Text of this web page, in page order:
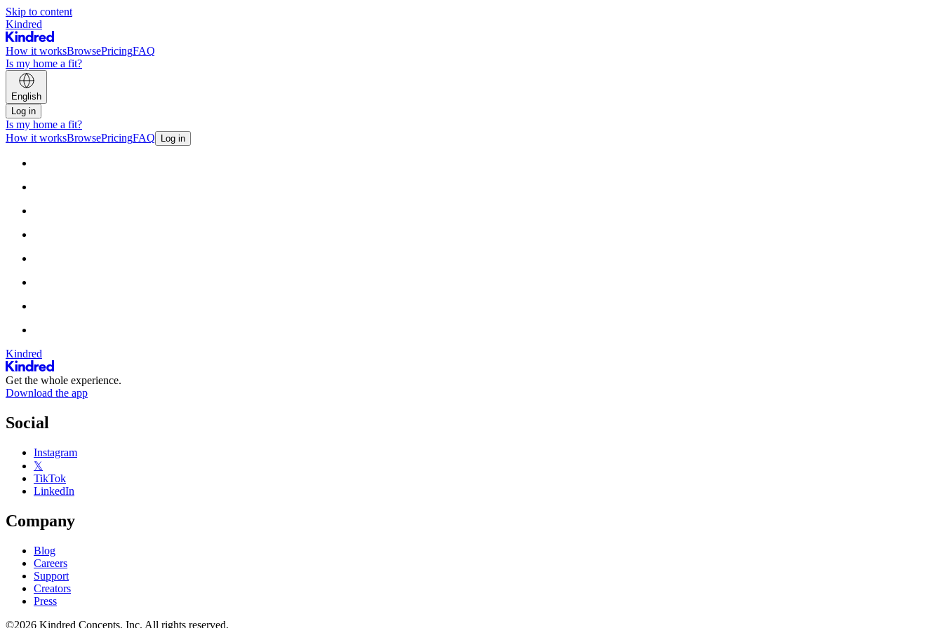
Skip to content
Kindred
How it worksBrowsePricingFAQ
Is my home a fit?
English
Log in
Is my home a fit?
How it worksBrowsePricingFAQ Log in
Kindred
Get the whole experience.
Download the app
Social
Instagram
𝕏
TikTok
LinkedIn
Company
Blog
Careers
Support
Creators
Press
©2026 Kindred Concepts, Inc. All rights reserved.